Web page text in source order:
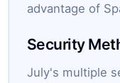
advantage of
Security
July's multiple